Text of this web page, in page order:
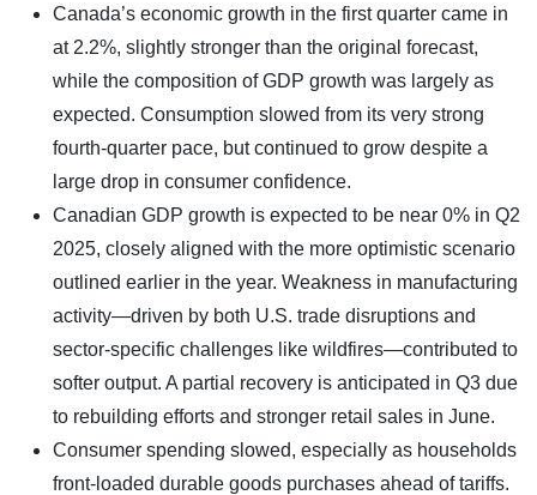
Canada’s economic growth in the first quarter came in
at 2.2%, slightly stronger than the original forecast,
while the composition of GDP growth was largely as
expected. Consumption slowed from its very strong
fourth-quarter pace, but continued to grow despite a
large drop in consumer confidence.
Canadian GDP growth is expected to be near 0% in Q2
2025, closely aligned with the more optimistic scenario
outlined earlier in the year. Weakness in manufacturing
activity—driven by both U.S. trade disruptions and
sector-specific challenges like wildfires—contributed to
softer output. A partial recovery is anticipated in Q3 due
to rebuilding efforts and stronger retail sales in June.
Consumer spending slowed, especially as households
front-loaded durable goods purchases ahead of tariffs.